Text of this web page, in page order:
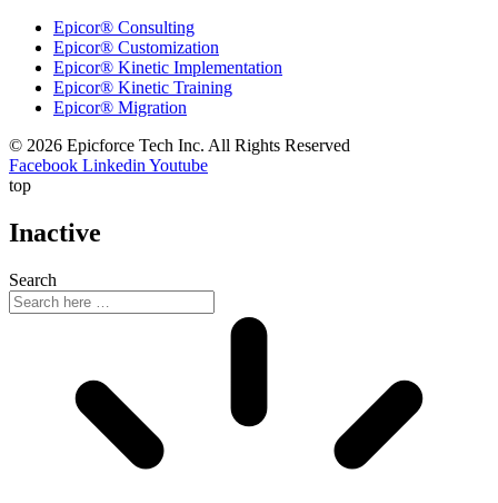
Epicor® Consulting
Epicor® Customization
Epicor® Kinetic Implementation
Epicor® Kinetic Training
Epicor® Migration
© 2026 Epicforce Tech Inc. All Rights Reserved
Facebook Linkedin Youtube
top
Inactive
Search